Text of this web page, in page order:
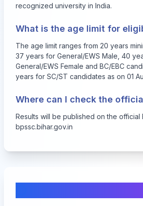
recognized university in India.
What is the age limit for
The age limit ranges from 20 years
37 years for General/EWS Male, 40
General/EWS Female and BC/EBC
years for SC/ST candidates as on 01
Where can I check the
Results will be published on the official
bpssc.bihar.gov.in